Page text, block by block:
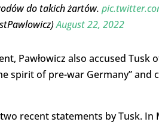
do takich żartów.
August 22, 2022
Pawłowicz also accused
spirit of pre-war Germany” and
recent statements by Tusk. In